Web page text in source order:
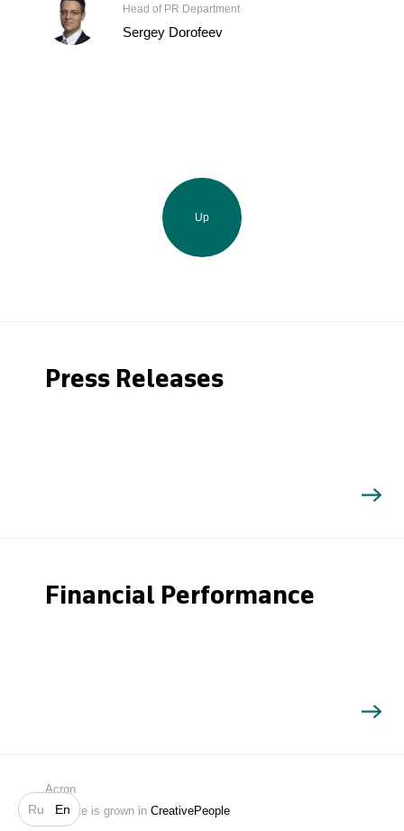
Ru En
Search
Head of PR Department
Sergey Dorofeev
Up
Press Releases
Financial Performance
Acron
Website is grown in CreativePeople